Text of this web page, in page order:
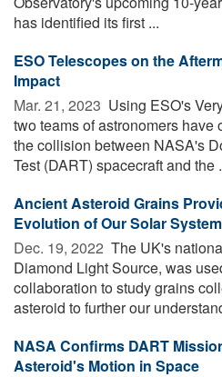
has identified its first ...
ESO Telescopes on the
Impact
Mar. 21, 2023  Using ESO's
two teams of astronomers have
the collision between NASA's
Test (DART) spacecraft and the
Ancient Asteroid Grains
Evolution of Our Solar System
Dec. 19, 2022  The UK's
Diamond Light Source, was
collaboration to study grains
asteroid to further our
NASA Confirms DART
Asteroid's Motion in Space